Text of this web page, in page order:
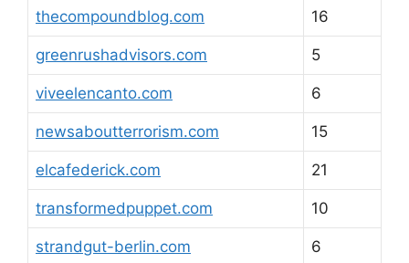
thecompoundblog.com 16
greenrushadvisors.com 5
viveelencanto.com 6
newsaboutterrorism.com 15
elcafederick.com 21
transformedpuppet.com 10
strandgut-berlin.com 6